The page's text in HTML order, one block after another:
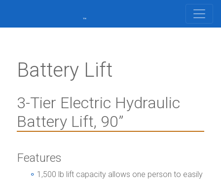
Battery Lift
3-Tier Electric Hydraulic
Battery Lift, 90”
Features
1,500 lb lift capacity allows one person to easily